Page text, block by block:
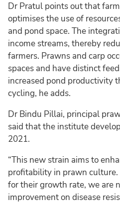
Dr Pratul points out that
optimises the use of
and pond space. The
income streams, thereby
farmers. Prawns and carp
spaces and have distinct
increased pond productivity
cycling, he adds.
Dr Bindu Pillai, principal
said that the institute
2021.
“This new strain aims to
profitability in prawn culture.
for their growth rate, we are
improvement on disease